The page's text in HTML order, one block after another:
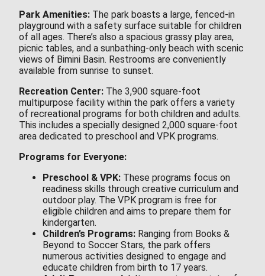
Park Amenities: The park boasts a large, fenced-in
playground with a safety surface suitable for children
of all ages. There’s also a spacious grassy play area,
picnic tables, and a sunbathing-only beach with scenic
views of Bimini Basin. Restrooms are conveniently
available from sunrise to sunset.
Recreation Center: The 3,900 square-foot
multipurpose facility within the park offers a variety
of recreational programs for both children and adults.
This includes a specially designed 2,000 square-foot
area dedicated to preschool and VPK programs.
Programs for Everyone:
Preschool & VPK: These programs focus on
readiness skills through creative curriculum and
outdoor play. The VPK program is free for
eligible children and aims to prepare them for
kindergarten.
Children’s Programs: Ranging from Books &
Beyond to Soccer Stars, the park offers
numerous activities designed to engage and
educate children from birth to 17 years.